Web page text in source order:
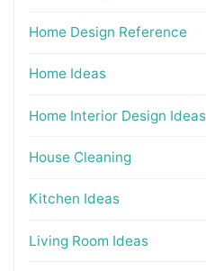
Home Design Reference
Home Ideas
Home Interior Design Ideas
House Cleaning
Kitchen Ideas
Living Room Ideas